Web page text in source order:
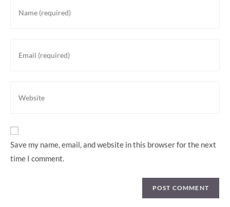
your
username
your
your
URL
Save my name, email, and website in this browser for the next
time I comment.